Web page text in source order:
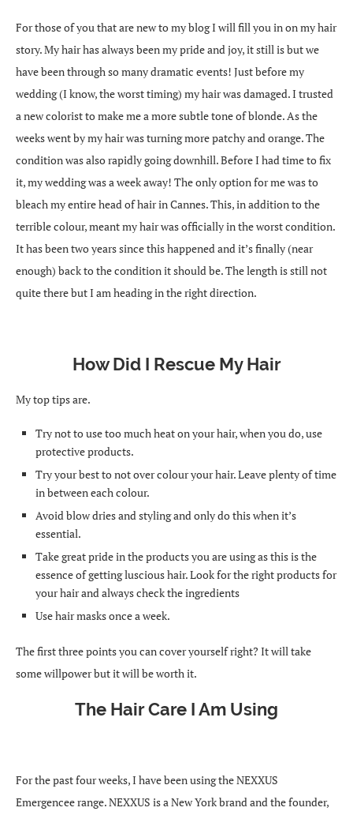
For those of you that are new to my blog I will fill you in on my hair
story. My hair has always been my pride and joy, it still is but we
have been through so many dramatic events! Just before my
wedding (I know, the worst timing) my hair was damaged. I trusted
a new colorist to make me a more subtle tone of blonde. As the
weeks went by my hair was turning more patchy and orange. The
condition was also rapidly going downhill. Before I had time to fix
it, my wedding was a week away! The only option for me was to
bleach my entire head of hair in Cannes. This, in addition to the
terrible colour, meant my hair was officially in the worst condition.
It has been two years since this happened and it’s finally (near
enough) back to the condition it should be. The length is still not
quite there but I am heading in the right direction.
How Did I Rescue My Hair
My top tips are.
Try not to use too much heat on your hair, when you do, use
protective products.
Try your best to not over colour your hair. Leave plenty of time
in between each colour.
Avoid blow dries and styling and only do this when it’s
essential.
Take great pride in the products you are using as this is the
essence of getting luscious hair. Look for the right products for
your hair and always check the ingredients
Use hair masks once a week.
The first three points you can cover yourself right? It will take
some willpower but it will be worth it.
The Hair Care I Am Using
For the past four weeks, I have been using the NEXXUS
Emergencee range. NEXXUS is a New York brand and the founder,